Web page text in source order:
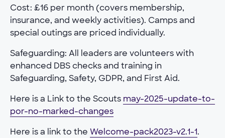
Cost: £16 per month (covers membership,
insurance, and weekly activities). Camps and
special outings are priced individually.
Safeguarding: All leaders are volunteers with
enhanced DBS checks and training in
Safeguarding, Safety, GDPR, and First Aid.
Here is a Link to the Scouts may-2025-update-to-
por-no-marked-changes
Here is a link to the Welcome-pack2023-v2.1-1.